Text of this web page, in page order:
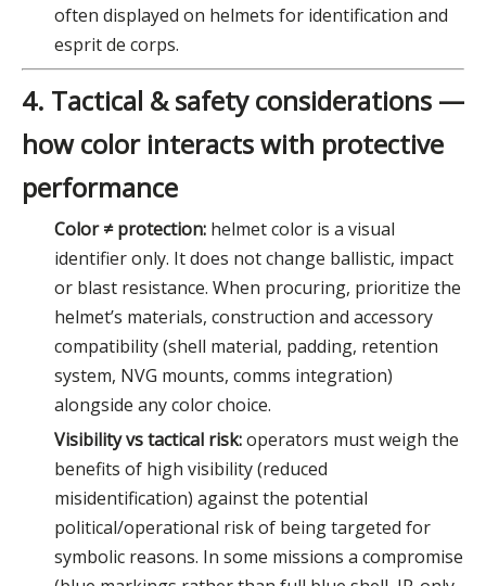
often displayed on helmets for identification and
esprit de corps.
4. Tactical & safety considerations —
how color interacts with protective
performance
Color ≠ protection: helmet color is a visual
identifier only. It does not change ballistic, impact
or blast resistance. When procuring, prioritize the
helmet’s materials, construction and accessory
compatibility (shell material, padding, retention
system, NVG mounts, comms integration)
alongside any color choice.
Visibility vs tactical risk:operators must weigh the
benefits of high visibility (reduced
misidentification) against the potential
political/operational risk of being targeted for
symbolic reasons. In some missions a compromise